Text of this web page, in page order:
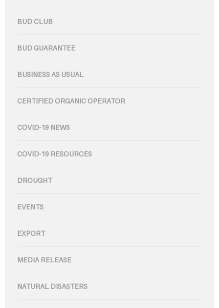
BUD CLUB
BUD GUARANTEE
BUSINESS AS USUAL
CERTIFIED ORGANIC OPERATOR
COVID-19 NEWS
COVID-19 RESOURCES
DROUGHT
EVENTS
EXPORT
MEDIA RELEASE
NATURAL DISASTERS